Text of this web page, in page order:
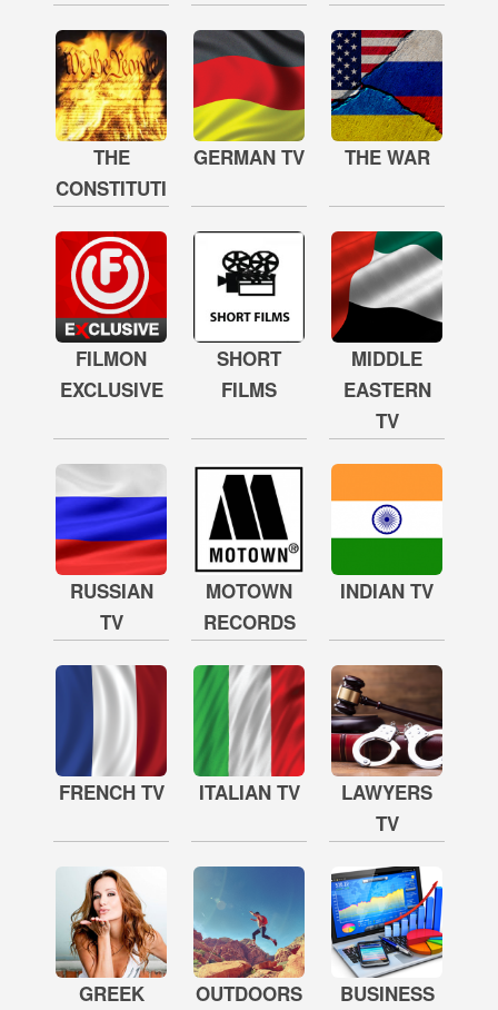
THE
CONSTITUTION
GERMAN TV THE WAR
FILMON
EXCLUSIVE
SHORT
FILMS
MIDDLE
EASTERN
TV
RUSSIAN
TV
MOTOWN
RECORDS
INDIAN TV
FRENCH TV ITALIAN TV
LAWYERS
TV
GREEK
OUTDOORS
BUSINESS